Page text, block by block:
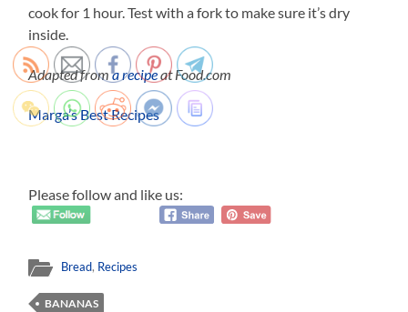
cook for 1 hour. Test with a fork to make sure it’s dry
inside.
Adapted froma recipeat Food.com
Marga’s Best Recipes
Please follow and like us:
Bread, Recipes
BANANAS